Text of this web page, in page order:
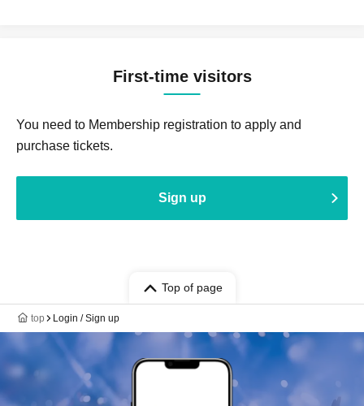
First-time visitors
You need to Membership registration to apply and
purchase tickets.
Sign up
Top of page
top Login / Sign up